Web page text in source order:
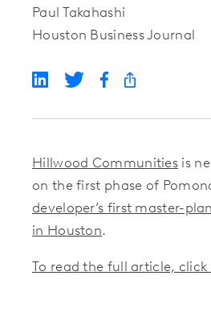
Paul Takahashi
Houston Business Journal
Hillwood Communities is
on the first phase of
developer’s first master-
in Houston.
To read the full article, click